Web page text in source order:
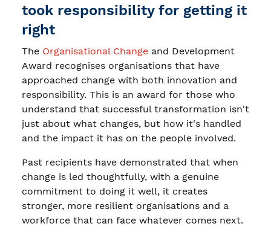
took responsibility for getting it
right
The Organisational Change and Development
Award recognises organisations that have
approached change with both innovation and
responsibility. This is an award for those who
understand that successful transformation isn't
just about what changes, but how it's handled
and the impact it has on the people involved.
Past recipients have demonstrated that when
change is led thoughtfully, with a genuine
commitment to doing it well, it creates
stronger, more resilient organisations and a
workforce that can face whatever comes next.